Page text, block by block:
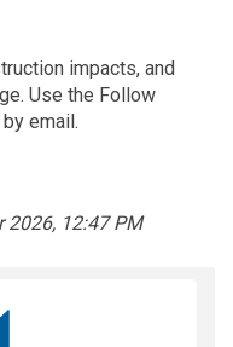
impacts, and
Use the Follow
email.
2026, 12:47 PM